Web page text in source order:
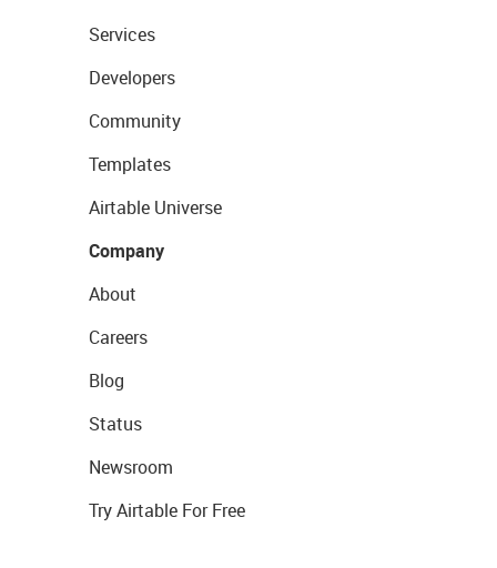
Services
Developers
Community
Templates
Airtable Universe
Company
About
Careers
Blog
Status
Newsroom
Try Airtable For Free